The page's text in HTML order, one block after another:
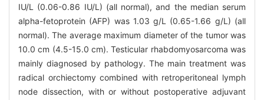
IU/L (0.06-0.86 IU/L) (all normal), and the median serum
alpha-fetoprotein (AFP) was 1.03 g/L (0.65-1.66 g/L) (all
normal). The average maximum diameter of the tumor was
10.0 cm (4.5-15.0 cm). Testicular rhabdomyosarcoma was
mainly diagnosed by pathology. The main treatment was
radical orchiectomy combined with retroperitoneal lymph
node dissection, with or without postoperative adjuvant